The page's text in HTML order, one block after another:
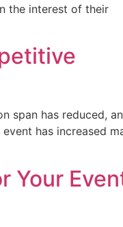
the interest of their
span has reduced,
has increased
Your